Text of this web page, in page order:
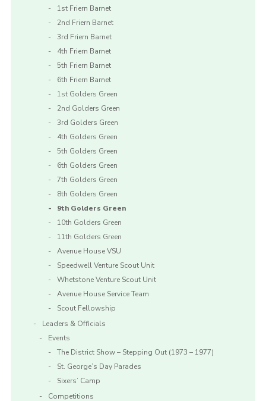
1st Friern Barnet
2nd Friern Barnet
3rd Friern Barnet
4th Friern Barnet
5th Friern Barnet
6th Friern Barnet
1st Golders Green
2nd Golders Green
3rd Golders Green
4th Golders Green
5th Golders Green
6th Golders Green
7th Golders Green
8th Golders Green
9th Golders Green
10th Golders Green
11th Golders Green
Avenue House VSU
Speedwell Venture Scout Unit
Whetstone Venture Scout Unit
Avenue House Service Team
Scout Fellowship
Leaders & Officials
Events
The District Show – Stepping Out (1973 – 1977)
St. George’s Day Parades
Sixers’ Camp
Competitions